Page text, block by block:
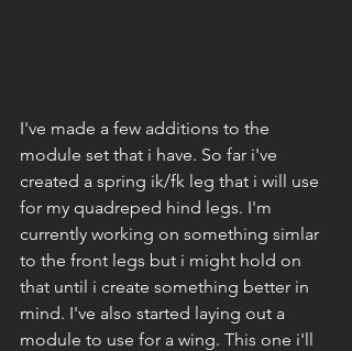
I've made a few additions to the
module set that i have. So far i've
created a spring ik/fk leg that i will use
for my quadreped hind legs. I'm
currently working on something simlar
to the front legs but i might hold on
that until i create something better in
mind. I've also started laying out a
module to use for a wing. This one i'll